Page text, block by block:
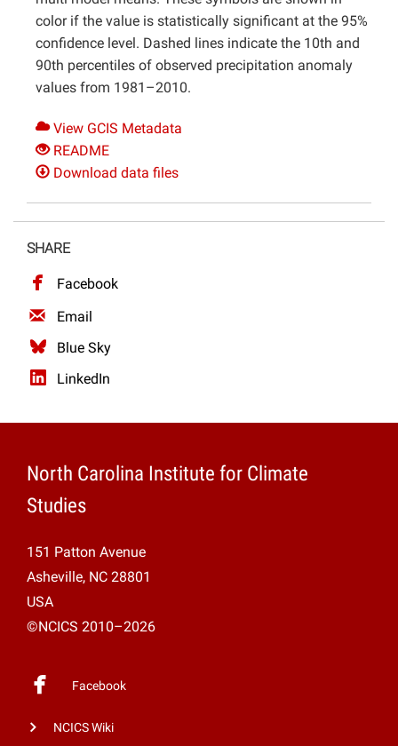
color if the value is statistically significant at the 95%
confidence level. Dashed lines indicate the 10th and
90th percentiles of observed precipitation anomaly
values from 1981–2010.
View GCIS Metadata
README
Download data files
SHARE
Facebook
Email
Blue Sky
LinkedIn
North Carolina Institute for Climate
Studies
151 Patton Avenue
Asheville, NC 28801
USA
©NCICS 2010–2026
Facebook
NCICS Wiki